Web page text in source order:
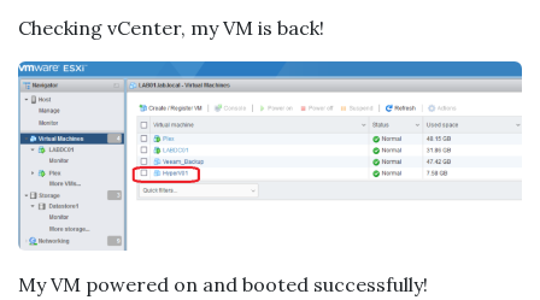
Checking vCenter, my VM is back!
My VM powered on and booted successfully!